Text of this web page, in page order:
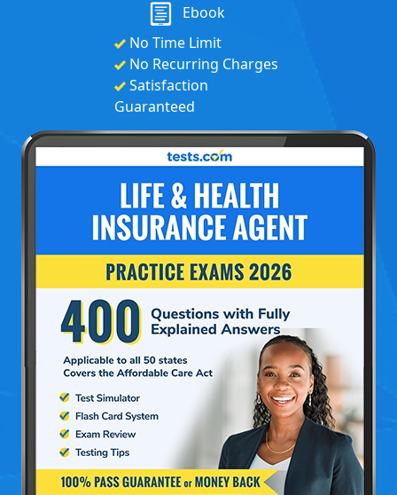
Ebook
No Time Limit
No Recurring Charges
Satisfaction
Guaranteed